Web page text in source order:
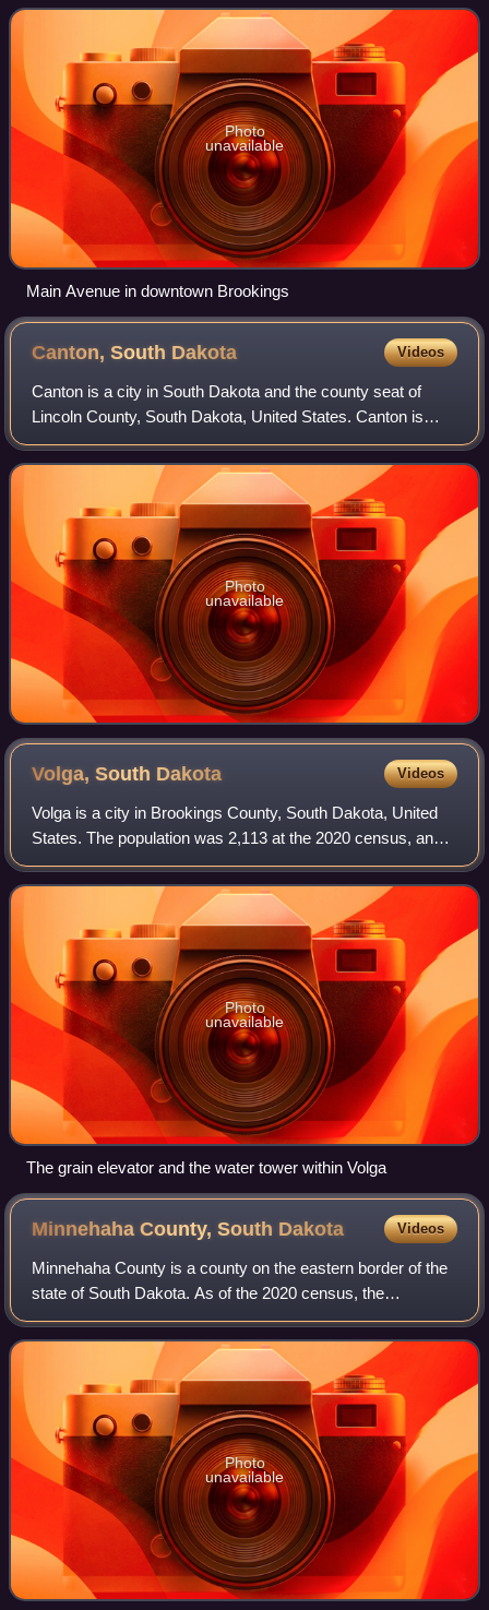
was 23,377 at the 202
Photo
unavailable
Main Avenue in downtown Brookings
Canton, South Dakota Videos
Canton is a city in South Dakota and the county seat of
Lincoln County, South Dakota, United States. Canton is
located 18 miles south of Sioux Falls in southeastern South
Dakota. Canton is nestled in
Photo
unavailable
Volga, South Dakota Videos
Volga is a city in Brookings County, South Dakota, United
States. The population was 2,113 at the 2020 census, and
was estimated to be 2,340 in 2023.
Photo
unavailable
The grain elevator and the water tower within Volga
Minnehaha County, South Dakota Videos
Minnehaha County is a county on the eastern border of the
state of South Dakota. As of the 2020 census, the
population was 197,214, making it the state's most
populous county, and was estimated to be
Photo
unavailable